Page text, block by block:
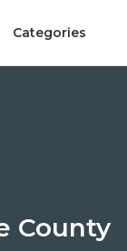
Categories
County